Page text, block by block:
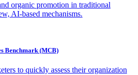
organic promotion in traditional
AI-based mechanisms.
Benchmark (MCB)
to quickly assess their organization